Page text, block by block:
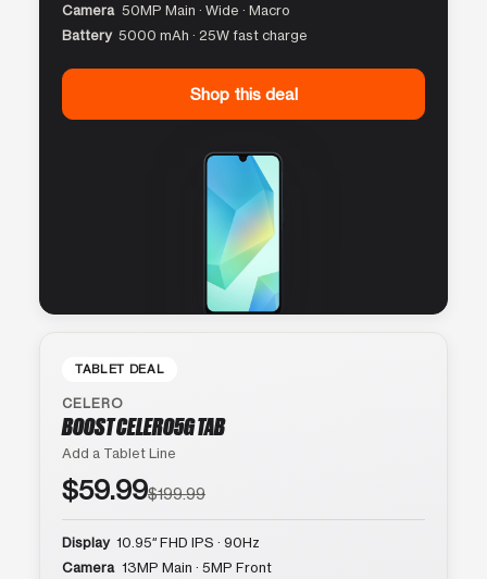
Camera 50MP Main · Wide · Macro
Battery 5000 mAh · 25W fast charge
Shop this deal
TABLET DEAL
CELERO
BOOST CELERO5G TAB
Add a Tablet Line
$59.99$199.99
Display 10.95″ FHD IPS · 90Hz
Camera 13MP Main · 5MP Front